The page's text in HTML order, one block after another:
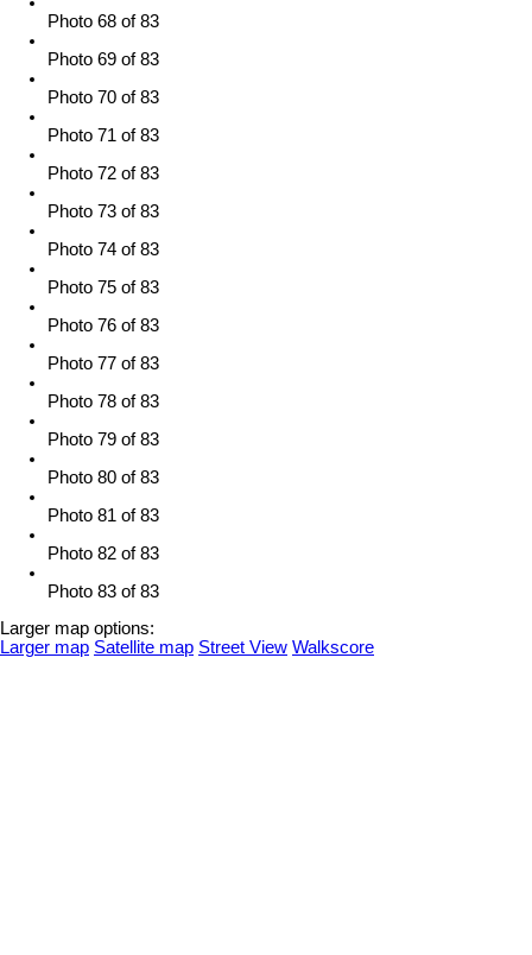
Photo 68 of 83
Photo 69 of 83
Photo 70 of 83
Photo 71 of 83
Photo 72 of 83
Photo 73 of 83
Photo 74 of 83
Photo 75 of 83
Photo 76 of 83
Photo 77 of 83
Photo 78 of 83
Photo 79 of 83
Photo 80 of 83
Photo 81 of 83
Photo 82 of 83
Photo 83 of 83
Larger map options:
Larger map Satellite map Street View Walkscore